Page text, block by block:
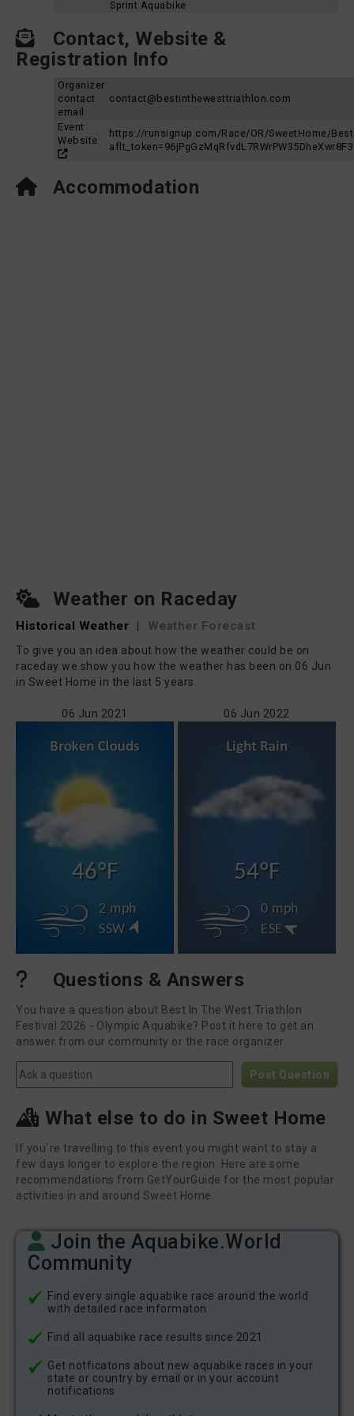
Sprint Aquabike
Contact, Website &
Registration Info
Organizer
contact
email
contact@bestinthewesttriathlon.com
Event
Website
https://runsignup.com/Race/OR/SweetHome/
Accommodation
Weather on Raceday
Historical Weather | Weather Forecast
To give you an idea about how the weather could be on
raceday we show you how the weather has been on 06 Jun
in Sweet Home in the last 5 years.
06 Jun 2021
46°F
2 mph
SSW
06 Jun 2022
54°F
0 mph
ESE
Questions & Answers
You have a question about Best In The West Triathlon
Festival 2026 - Olympic Aquabike? Post it here to get an
answer from our community or the race organizer.
Post Question
What else to do in Sweet Home
If you´re travelling to this event you might want to stay a
few days longer to explore the region. Here are some
recommendations from GetYourGuide for the most popular
activities in and around Sweet Home.
Join the Aquabike.World
Community
Find every single aquabike race around the world
with detailed race informaton
Find all aquabike race results since 2021
Get notficatons about new aquabike races in your
state or country by email or in your account
notifications